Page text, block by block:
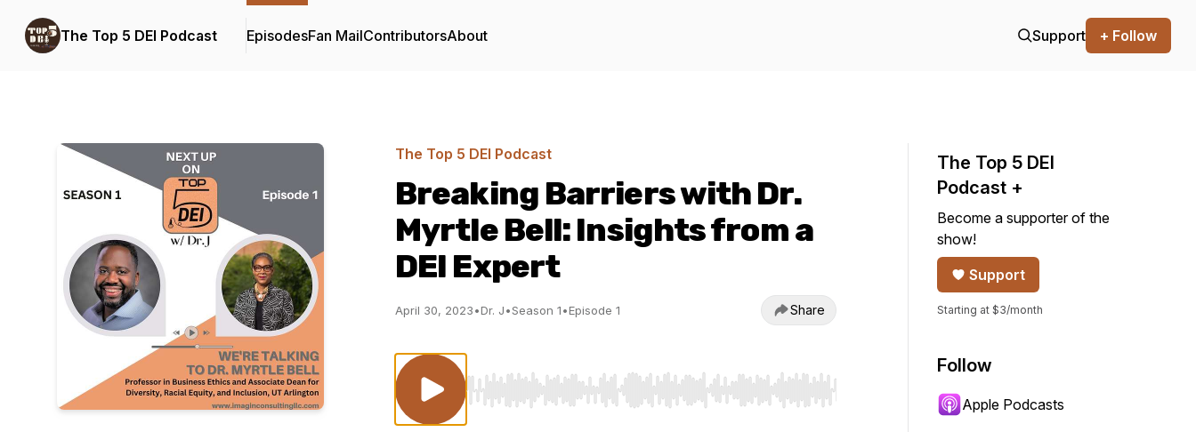
The Top 5 DEI Podcast EpisodesFan MailContributorsAbout Support + Follow
The Top 5 DEI Podcast
Breaking Barriers with Dr.
Myrtle Bell: Insights from a
DEI Expert
April 30, 2023•Dr. J•Season 1•Episode 1 Share
Use Left/Right to seek, Home/End to jump to start or end. Hold shift to jump forward or backward.
The Top 5 DEI
Podcast +
Become a supporter of the
show!
Support
Starting at $3/month
Follow
Apple Podcasts